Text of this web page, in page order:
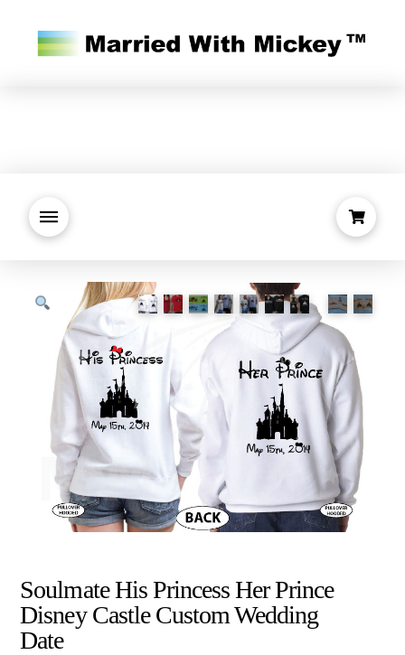
Soulmate His Princess Her Prince
Disney Castle Custom Wedding
Date